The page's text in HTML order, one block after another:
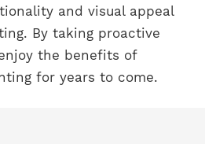
and visual appeal
By taking proactive
the benefits of
for years to come.